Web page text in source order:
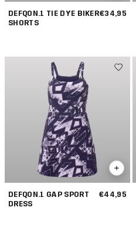
DEFQON.1 TIE DYE BIKER
SHORTS
€34,95
DEFQON.1 GAP SPORT
DRESS
€44,95